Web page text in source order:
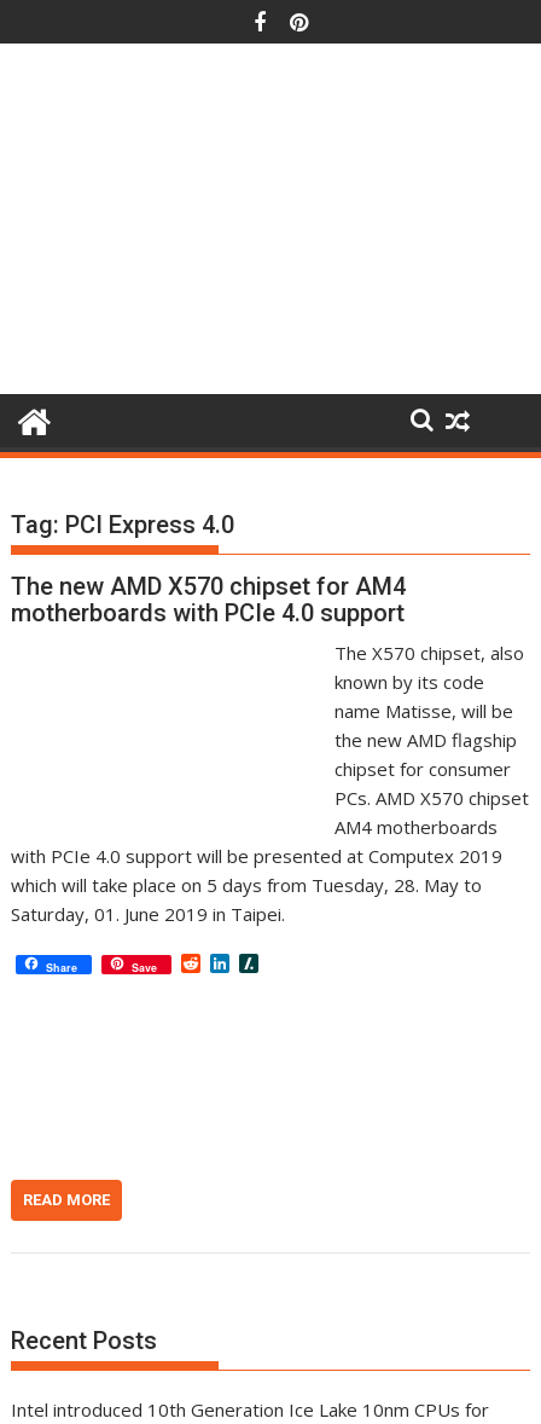
to
Tag: PCI Express 4.0
The new AMD X570 chipset for AM4
motherboards with PCIe 4.0 support
The X570 chipset, also
known by its code
name Matisse, will be
the new AMD flagship
chipset for consumer
PCs. AMD X570 chipset
AM4 motherboards
with PCIe 4.0 support will be presented at Computex 2019
which will take place on 5 days from Tuesday, 28. May to
Saturday, 01. June 2019 in Taipei.
Share Save R L
READ MORE
Recent Posts
Intel introduced 10th Generation Ice Lake 10nm CPUs for